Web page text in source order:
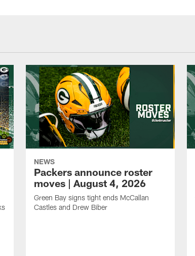
NEWS
Packers announce roster
moves | August 4, 2026
Green Bay signs tight ends McCallan
Castles and Drew Biber